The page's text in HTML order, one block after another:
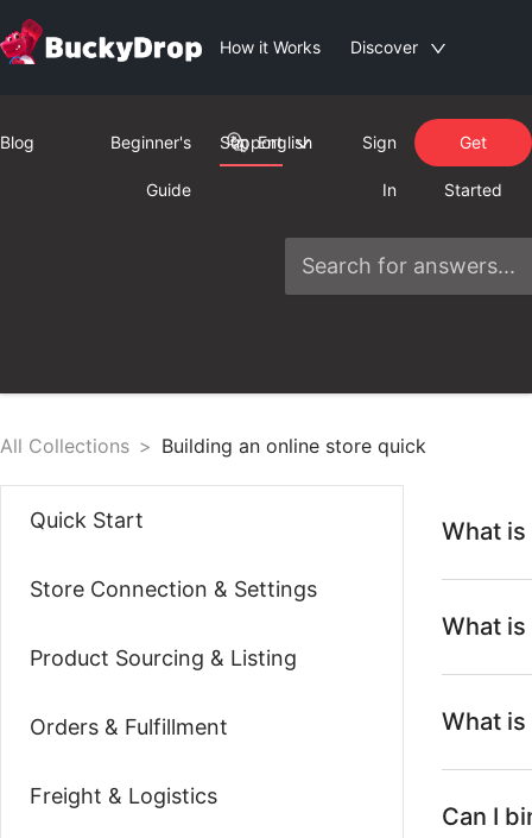
How it Works Discover
Support
Blog Beginner's
Guide
English Sign
In
Get
Started
All Collections > Building an online store quick
Quick Start
Store Connection & Settings
Product Sourcing & Listing
Orders & Fulfillment
Freight & Logistics
What is
What
What
Can I